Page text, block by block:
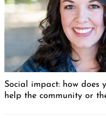
Social impact: how does
help the community or